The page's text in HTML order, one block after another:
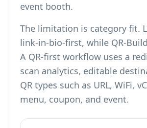
event booth.
The limitation is category fit.
link-in-bio-first, while QR-
A QR-first workflow uses a
scan analytics, editable
QR types such as URL, WiFi,
menu, coupon, and event.